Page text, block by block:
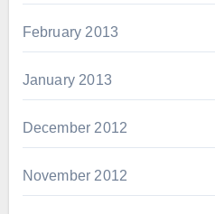
February 2013
January 2013
December 2012
November 2012